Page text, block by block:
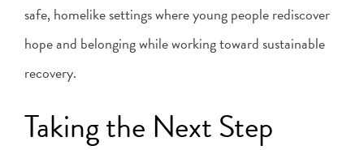
safe, homelike settings where young people rediscover
hope and belonging while working toward sustainable
recovery.
Taking the Next Step